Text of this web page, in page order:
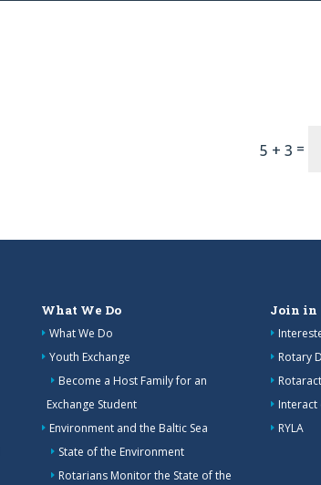
5 + 3 =
What We Do
What We Do
Youth Exchange
Become a Host Family for an
Exchange Student
Environment and the Baltic Sea
State of the Environment
Rotarians Monitor the State of the
Join in
Rotary
Interact
RYLA